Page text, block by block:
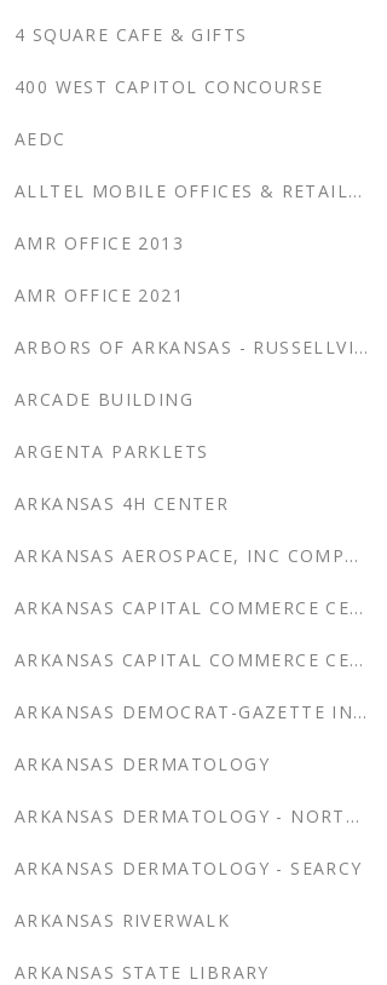
4 SQUARE CAFE & GIFTS
400 WEST CAPITOL CONCOURSE
AEDC
ALLTEL MOBILE OFFICES & RETAIL CENTERS, SOUTHERN US
AMR OFFICE 2013
AMR OFFICE 2021
ARBORS OF ARKANSAS - RUSSELLVILLE
ARCADE BUILDING
ARGENTA PARKLETS
ARKANSAS 4H CENTER
ARKANSAS AEROSPACE, INC COMPLETION CENTER & CORP. CENTER
ARKANSAS CAPITAL COMMERCE CENTER
ARKANSAS CAPITAL COMMERCE CENTER PARKING DECK SHOPS
ARKANSAS DEMOCRAT-GAZETTE INTERIOR RENOVATION
ARKANSAS DERMATOLOGY
ARKANSAS DERMATOLOGY - NORTH LITTLE ROCK
ARKANSAS DERMATOLOGY - SEARCY
ARKANSAS RIVERWALK
ARKANSAS STATE LIBRARY